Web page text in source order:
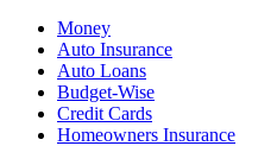
Money
Auto Insurance
Auto Loans
Budget-Wise
Credit Cards
Homeowners Insurance